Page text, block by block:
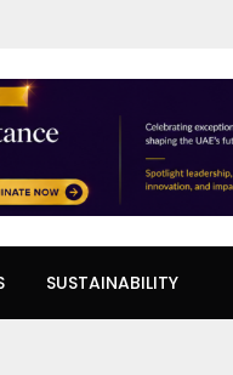
SUSTAINABILITY